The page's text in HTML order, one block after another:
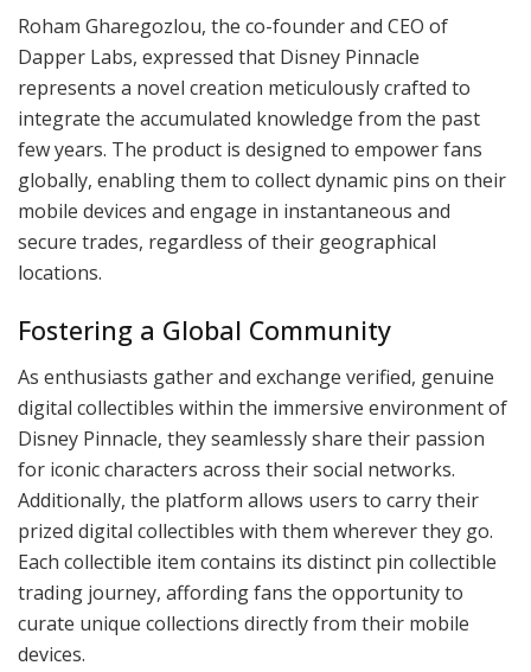
Roham Gharegozlou, the co-founder and CEO of
Dapper Labs, expressed that Disney Pinnacle
represents a novel creation meticulously crafted to
integrate the accumulated knowledge from the past
few years. The product is designed to empower fans
globally, enabling them to collect dynamic pins on their
mobile devices and engage in instantaneous and
secure trades, regardless of their geographical
locations.
Fostering a Global Community
As enthusiasts gather and exchange verified, genuine
digital collectibles within the immersive environment of
Disney Pinnacle, they seamlessly share their passion
for iconic characters across their social networks.
Additionally, the platform allows users to carry their
prized digital collectibles with them wherever they go.
Each collectible item contains its distinct pin collectible
trading journey, affording fans the opportunity to
curate unique collections directly from their mobile
devices.